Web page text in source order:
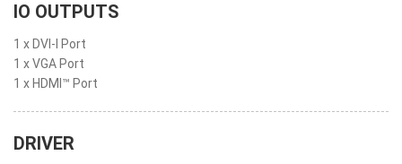
IO OUTPUTS
1 x DVI-I Port
1 x VGA Port
1 x HDMI™ Port
DRIVER